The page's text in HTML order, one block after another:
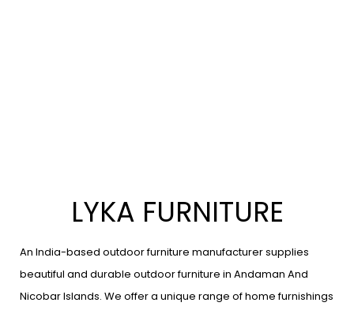
LYKA FURNITURE
An India-based outdoor furniture manufacturer supplies
beautiful and durable outdoor furniture in Andaman And
Nicobar Islands. We offer a unique range of home furnishings